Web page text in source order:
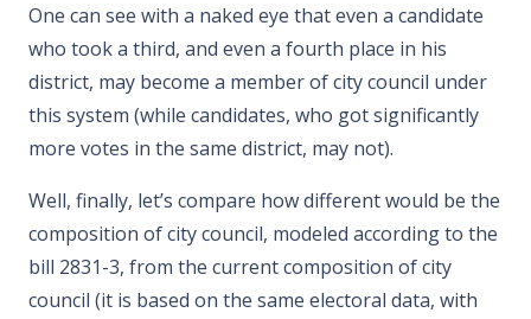
One can see with a naked eye that even a candidate
who took a third, and even a fourth place in his
district, may become a member of city council under
this system (while candidates, who got significantly
more votes in the same district, may not).
Well, finally, let’s compare how different would be the
composition of city council, modeled according to the
bill 2831-3, from the current composition of city
council (it is based on the same electoral data, with